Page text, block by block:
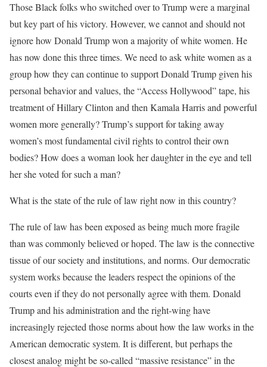
Those Black folks who switched over to Trump were a marginal
but key part of his victory. However, we cannot and should not
ignore how Donald Trump won a majority of white women. He
has now done this three times. We need to ask white women as a
group how they can continue to support Donald Trump given his
personal behavior and values, the “Access Hollywood” tape, his
treatment of Hillary Clinton and then Kamala Harris and powerful
women more generally? Trump’s support for taking away
women’s most fundamental civil rights to control their own
bodies? How does a woman look her daughter in the eye and tell
her she voted for such a man?
What is the state of the rule of law right now in this country?
The rule of law has been exposed as being much more fragile
than was commonly believed or hoped. The law is the connective
tissue of our society and institutions, and norms. Our democratic
system works because the leaders respect the opinions of the
courts even if they do not personally agree with them. Donald
Trump and his administration and the right-wing have
increasingly rejected those norms about how the law works in the
American democratic system. It is different, but perhaps the
closest analog might be so-called “massive resistance” in the